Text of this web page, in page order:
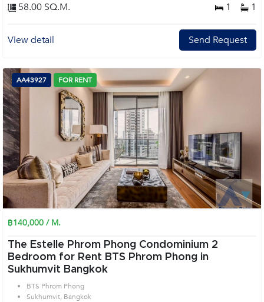
58.00 SQ.M. 1 1
View detail Send Request
AA43927 FOR RENT
฿140,000 / M.
The Estelle Phrom Phong Condominium 2
Bedroom for Rent BTS Phrom Phong in
Sukhumvit Bangkok
BTS Phrom Phong
Sukhumvit, Bangkok